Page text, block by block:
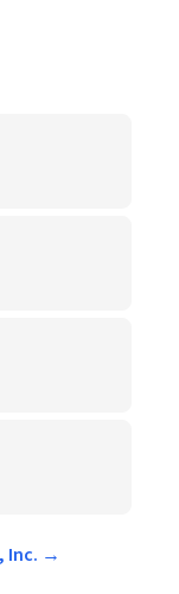
Inc. →